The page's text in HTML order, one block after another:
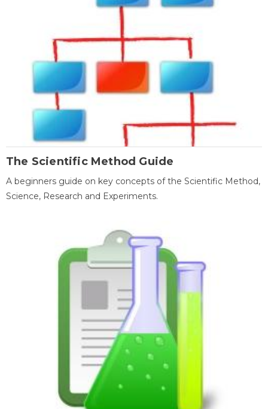
The Scientific Method Guide
A beginners guide on key concepts of the Scientific Method,
Science, Research and Experiments.